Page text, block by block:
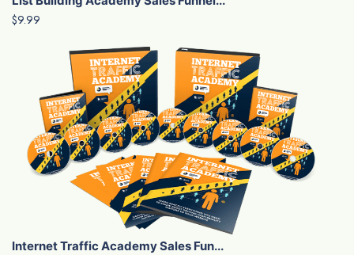
$9.99
Internet Traffic Academy Sales Fun...